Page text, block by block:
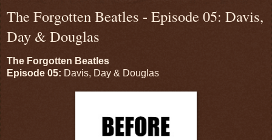
The Forgotten Beatles - Episode 05: Davis,
Day & Douglas
The Forgotten Beatles
Episode 05: Davis, Day & Douglas